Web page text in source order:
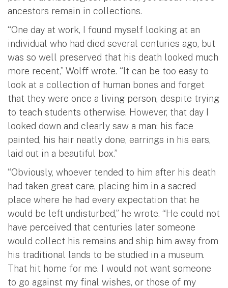
ancestors remain in collections.
“One day at work, I found myself looking at an
individual who had died several centuries ago, but
was so well preserved that his death looked much
more recent,” Wolff wrote. “It can be too easy to
look at a collection of human bones and forget
that they were once a living person, despite trying
to teach students otherwise. However, that day I
looked down and clearly saw a man: his face
painted, his hair neatly done, earrings in his ears,
laid out in a beautiful box.”
“Obviously, whoever tended to him after his death
had taken great care, placing him in a sacred
place where he had every expectation that he
would be left undisturbed,” he wrote. “He could not
have perceived that centuries later someone
would collect his remains and ship him away from
his traditional lands to be studied in a museum.
That hit home for me. I would not want someone
to go against my final wishes, or those of my